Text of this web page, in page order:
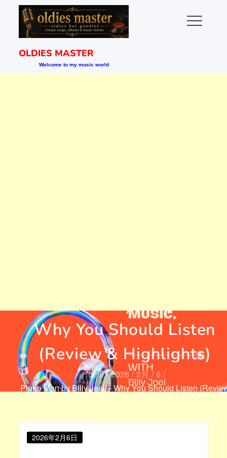
content
OLDIES MASTER
Welcome to my music world
Piano Man by Billy Joel –
Why You Should Listen
(Review & Highlights)
Home 2026 2月
6
Piano Man by Billy Joel – Why You Should Listen
Posted
2026年2月6日